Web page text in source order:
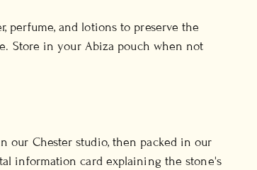
perfume, and lotions to preserve the
Store in your Abiza pouch when not
our Chester studio, then packed in our
information card explaining the stone's